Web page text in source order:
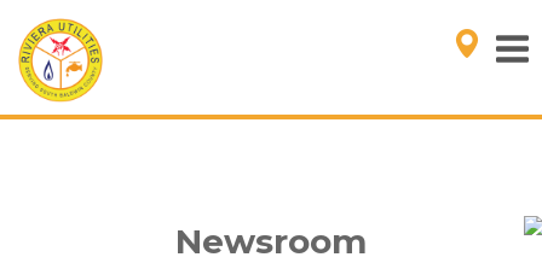
Newsroom